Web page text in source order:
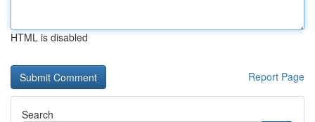
HTML is disabled
Report Page
Search